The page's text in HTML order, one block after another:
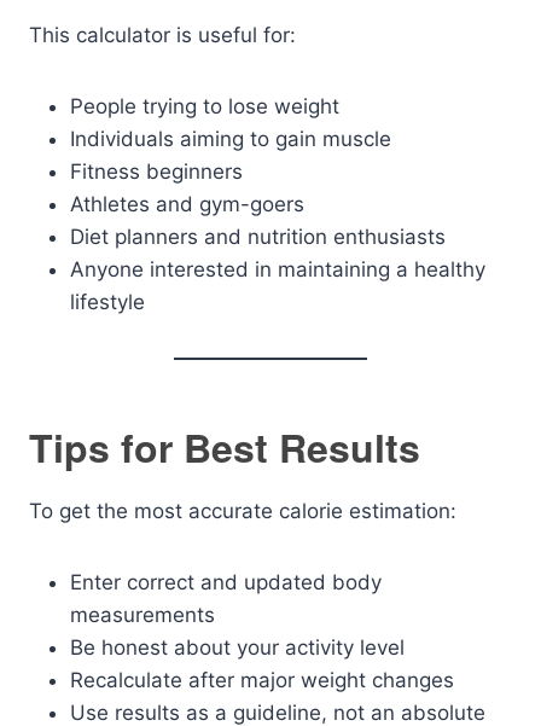
This calculator is useful for:
People trying to lose weight
Individuals aiming to gain muscle
Fitness beginners
Athletes and gym-goers
Diet planners and nutrition enthusiasts
Anyone interested in maintaining a healthy
lifestyle
Tips for Best Results
To get the most accurate calorie estimation:
Enter correct and updated body
measurements
Be honest about your activity level
Recalculate after major weight changes
Use results as a guideline, not an absolute